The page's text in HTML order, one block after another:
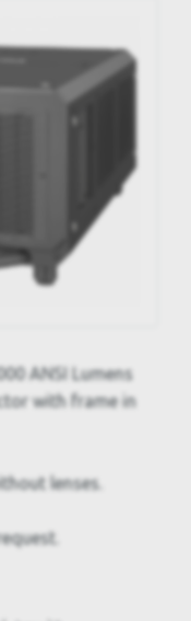
ANSI Lumens
with frame in
lenses.